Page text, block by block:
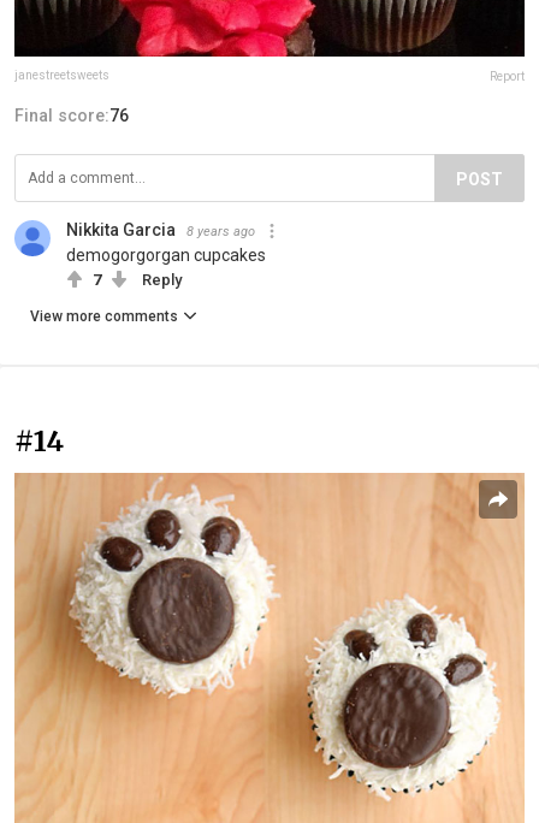
janestreetsweets Report
Final score:76
POST
Nikkita Garcia 8 years ago
demogorgorgan cupcakes
7 Reply
View more comments
#14